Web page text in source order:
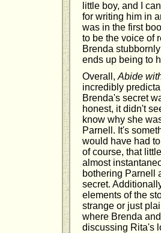
little boy, and I
for writing him in
was in the first
to be the voice of
Brenda
ends up being to
Overall, Abide
incredibly
Brenda's secret
honest, it didn't
know why she
Parnell. It's
would have had
of course, that
almost
bothering Parnell
secret.
elements of the
strange or just
where Brenda
discussing Rita's